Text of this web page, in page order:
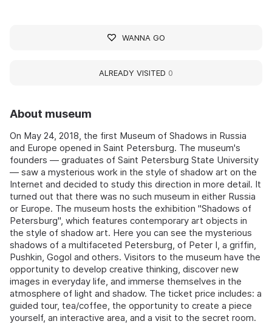
About museum
On May 24, 2018, the first Museum of Shadows in Russia
and Europe opened in Saint Petersburg. The museum's
founders — graduates of Saint Petersburg State University
— saw a mysterious work in the style of shadow art on the
Internet and decided to study this direction in more detail. It
turned out that there was no such museum in either Russia
or Europe. The museum hosts the exhibition "Shadows of
Petersburg", which features contemporary art objects in
the style of shadow art. Here you can see the mysterious
shadows of a multifaceted Petersburg, of Peter I, a griffin,
Pushkin, Gogol and others. Visitors to the museum have the
opportunity to develop creative thinking, discover new
images in everyday life, and immerse themselves in the
atmosphere of light and shadow. The ticket price includes: a
guided tour, tea/coffee, the opportunity to create a piece
yourself, an interactive area, and a visit to the secret room.
WANNA GO
ALREADY VISITED 0